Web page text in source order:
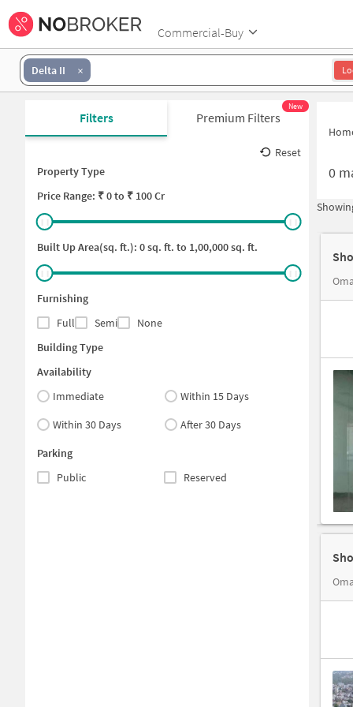
Commercial-Buy
Delta II
Filters Premium Filters
New
Reset
Property Type
Price Range: ₹0to ₹ 100 Cr
Built Up Area(sq. ft.): 0sq. ft. to 1,00,000sq. ft.
Furnishing
Full
Semi
None
Building Type
Availability
Immediate
Within 15 Days
Within 30 Days
After 30 Days
Parking
Public
Reserved
0